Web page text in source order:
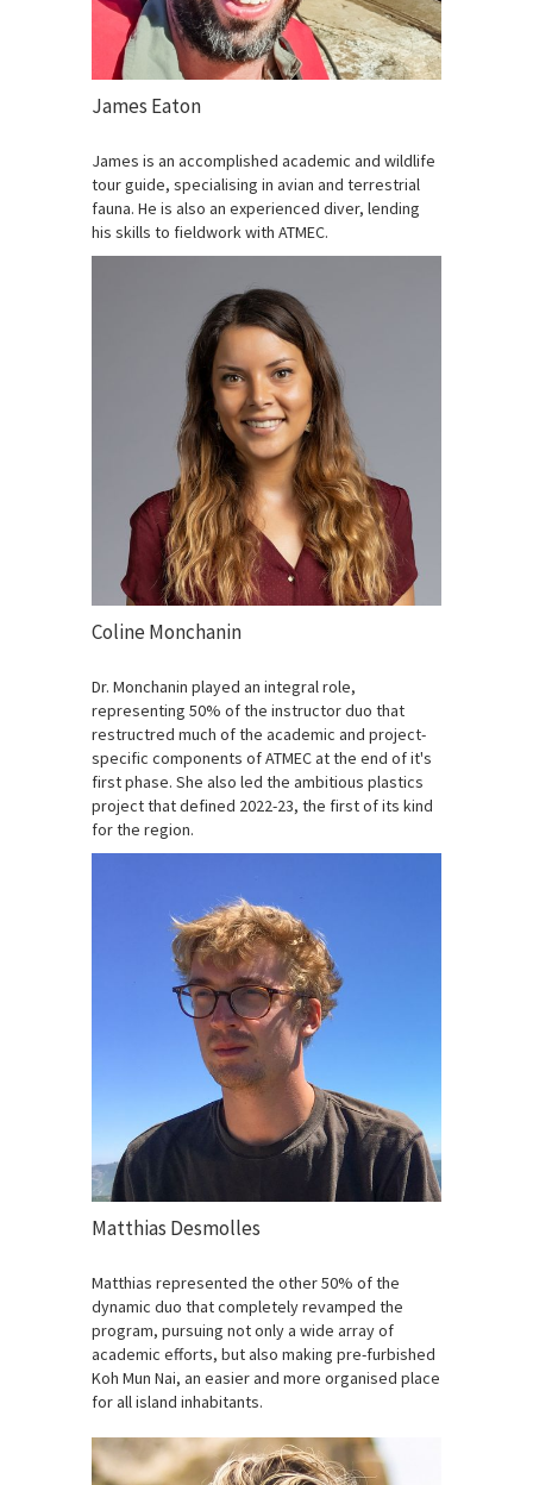
James Eaton
James is an accomplished academic and wildlife
tour guide, specialising in avian and terrestrial
fauna. He is also an experienced diver, lending
his skills to fieldwork with ATMEC.
Coline Monchanin
Dr. Monchanin played an integral role,
representing 50% of the instructor duo that
restructred much of the academic and project-
specific components of ATMEC at the end of it's
first phase. She also led the ambitious plastics
project that defined 2022-23, the first of its kind
for the region.
Matthias Desmolles
Matthias represented the other 50% of the
dynamic duo that completely revamped the
program, pursuing not only a wide array of
academic efforts, but also making pre-furbished
Koh Mun Nai, an easier and more organised place
for all island inhabitants.